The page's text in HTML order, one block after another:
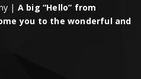
| A big “Hello” from
you to the wonderful and